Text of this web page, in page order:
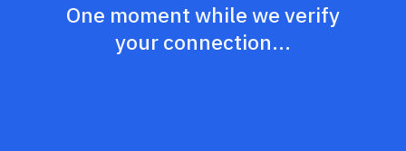
One moment while we verify
your connection...